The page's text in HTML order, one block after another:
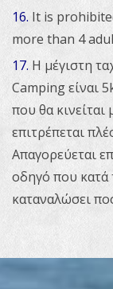
16. It is
more than 4
17. Η μέγιστη
Camping είναι
που θα
επιτρέπεται
Απαγορεύεται
οδηγό που κατά
καταναλώσει